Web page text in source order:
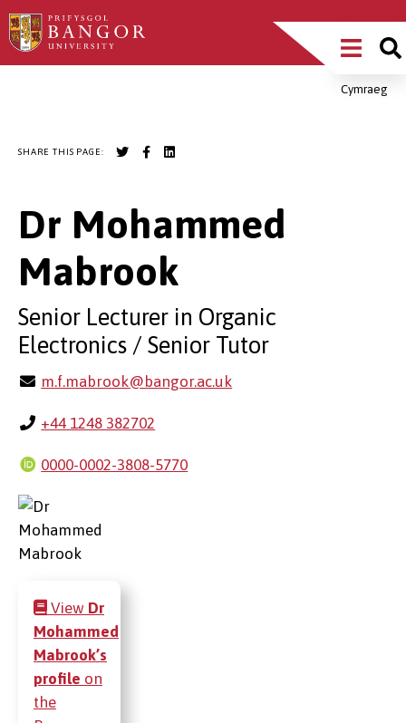
Skip
to
Main
MenuCymraeg
SHARE THIS PAGE:
Dr Mohammed
Mabrook
Senior Lecturer in Organic
Electronics / Senior Tutor
m.f.mabrook@bangor.ac.uk
+44 1248 382702
0000-0002-3808-5770
View Dr
Mohammed
Mabrook’s
profile on
the